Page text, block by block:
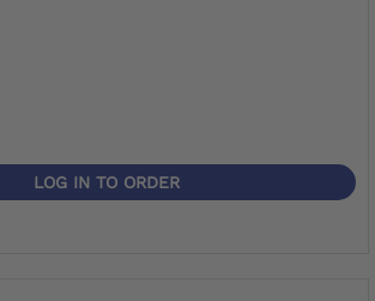
LOG IN TO ORDER